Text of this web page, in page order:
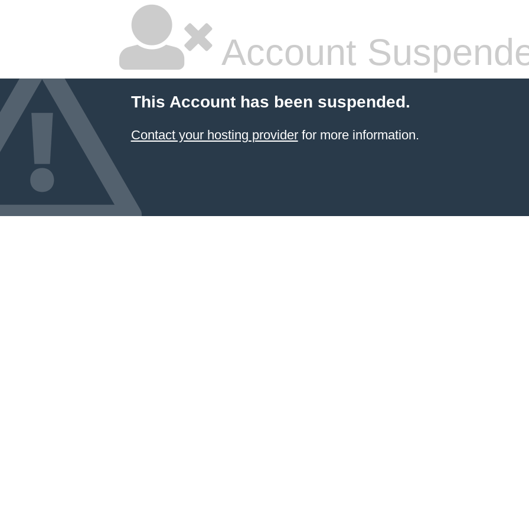
Account
This Account has been suspended.
Contact your hosting providerfor more information.